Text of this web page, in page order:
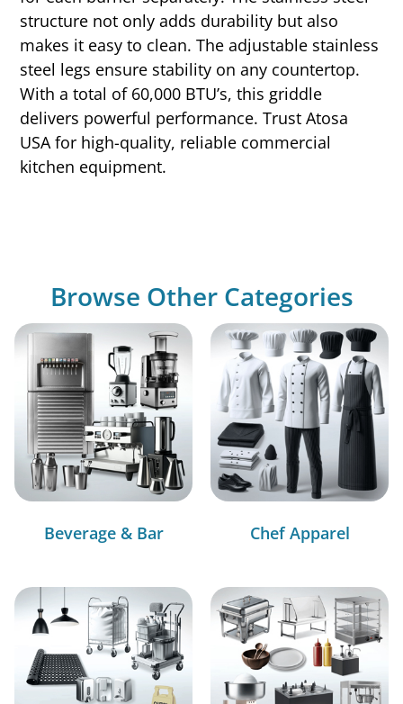
structure not only adds durability but also
makes it easy to clean. The adjustable stainless
steel legs ensure stability on any countertop.
With a total of 60,000 BTU’s, this griddle
delivers powerful performance. Trust Atosa
USA for high-quality, reliable commercial
kitchen equipment.
Browse Other Categories
Beverage & Bar Chef Apparel